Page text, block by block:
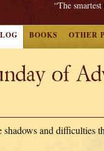
“The
BOOKS OTHER
of
and difficulties